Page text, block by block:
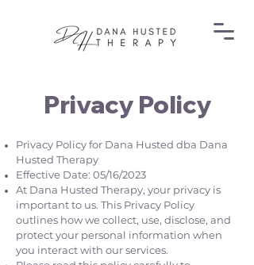
Privacy Policy
Privacy Policy for Dana Husted dba Dana
Husted Therapy
Effective Date: 05/16/2023
At Dana Husted Therapy, your privacy is
important to us. This Privacy Policy
outlines how we collect, use, disclose, and
protect your personal information when
you interact with our services.